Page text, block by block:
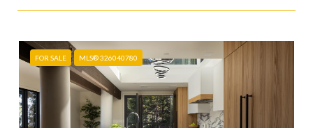
FOR SALE MLS® 326040780